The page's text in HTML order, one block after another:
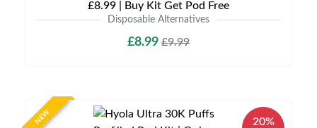
£8.99 | Buy Kit Get Pod Free
Disposable Alternatives
£8.99 £9.99
NEW
20%